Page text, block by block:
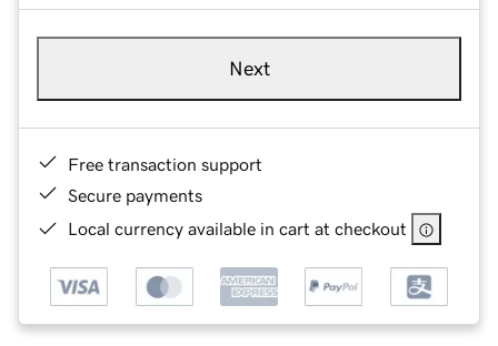
Next
Free transaction support
Secure payments
Local currency available in cart at checkout